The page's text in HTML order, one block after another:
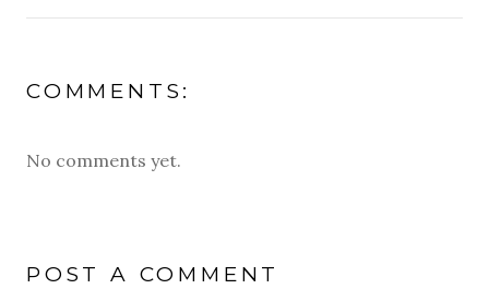
COMMENTS:
No comments yet.
POST A COMMENT